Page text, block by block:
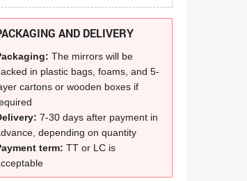
AND DELIVERY
The mirrors will be
in plastic bags, foams, and 5-
cartons or wooden boxes if
7-30 days after payment in
depending on quantity
term:TT or LC is